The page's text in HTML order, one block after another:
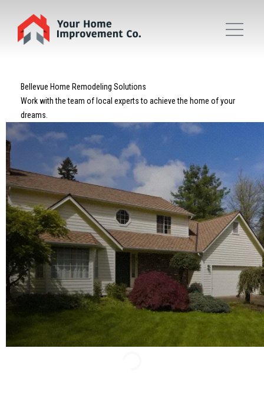
Bellevue Home Remodeling Solutions
Work with the team of local experts to achieve the home of your
dreams.